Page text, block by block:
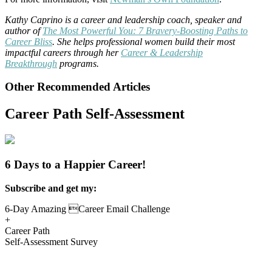
Kathy Caprino is a career and leadership coach, speaker and
author ofThe Most Powerful You: 7 Bravery-Boosting Paths to
Career Bliss. She helps professional women build their most
impactful careers through her Career & Leadership
Breakthrough programs.
Other Recommended Articles
Career Path Self-Assessment
6 Days to a Happier Career!
Subscribe and get my:
6-Day Amazing Career Email Challenge
+
Career Path
Self-Assessment Survey